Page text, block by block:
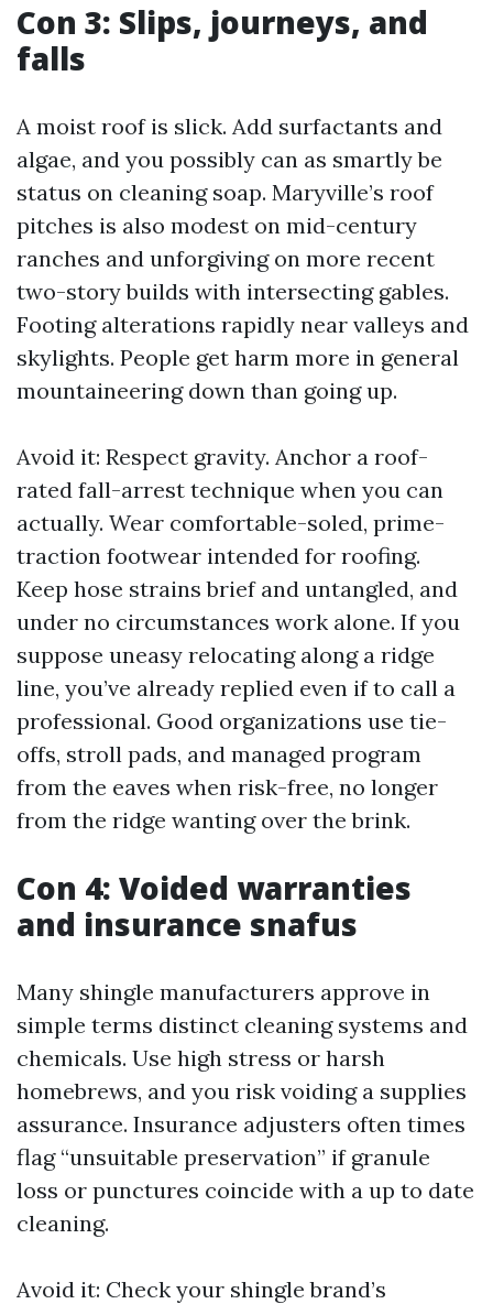
Con 3: Slips, journeys, and
falls
A moist roof is slick. Add surfactants and
algae, and you possibly can as smartly be
status on cleaning soap. Maryville’s roof
pitches is also modest on mid-century
ranches and unforgiving on more recent
two-story builds with intersecting gables.
Footing alterations rapidly near valleys and
skylights. People get harm more in general
mountaineering down than going up.
Avoid it: Respect gravity. Anchor a roof-
rated fall-arrest technique when you can
actually. Wear comfortable-soled, prime-
traction footwear intended for roofing.
Keep hose strains brief and untangled, and
under no circumstances work alone. If you
suppose uneasy relocating along a ridge
line, you’ve already replied even if to call a
professional. Good organizations use tie-
offs, stroll pads, and managed program
from the eaves when risk-free, no longer
from the ridge wanting over the brink.
Con 4: Voided warranties
and insurance snafus
Many shingle manufacturers approve in
simple terms distinct cleaning systems and
chemicals. Use high stress or harsh
homebrews, and you risk voiding a supplies
assurance. Insurance adjusters often times
flag “unsuitable preservation” if granule
loss or punctures coincide with a up to date
cleaning.
Avoid it: Check your shingle brand’s